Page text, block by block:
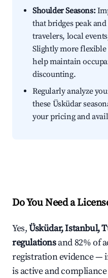
Shoulder Seasons:
that bridges peak
travelers, local
Slightly more flexible
help maintain
discounting.
Regularly analyze
these Üsküdar
your pricing and
Do You Need a
Yes,Üsküdar, Istanbul,
regulationsand 82% of
registration evidence —
is active and